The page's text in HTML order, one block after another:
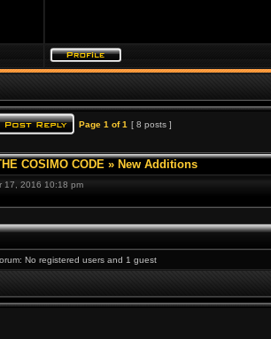
Page 1 of1 [ 8 posts ]
COSIMO CODE » New Additions
17, 2016 10:18 pm
No registered users and 1 guest